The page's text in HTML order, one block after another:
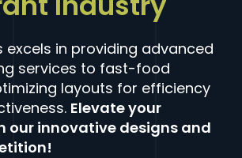
excels in providing advanced
services to fast-food
layouts for efficiency
Elevate your
our innovative designs and